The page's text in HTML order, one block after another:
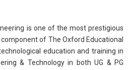
is one of the most prestigious
of The Oxford Educational
education and training in
& Technology in both UG & PG